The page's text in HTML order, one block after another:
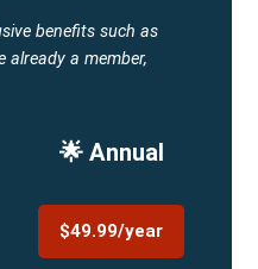
benefits such as
already a member,
🌟 Annual
$49.99/year